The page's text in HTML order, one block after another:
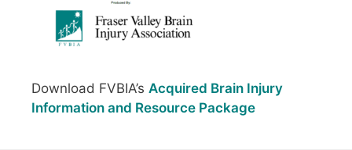
Download FVBIA’s Acquired Brain Injury
Information and Resource Package